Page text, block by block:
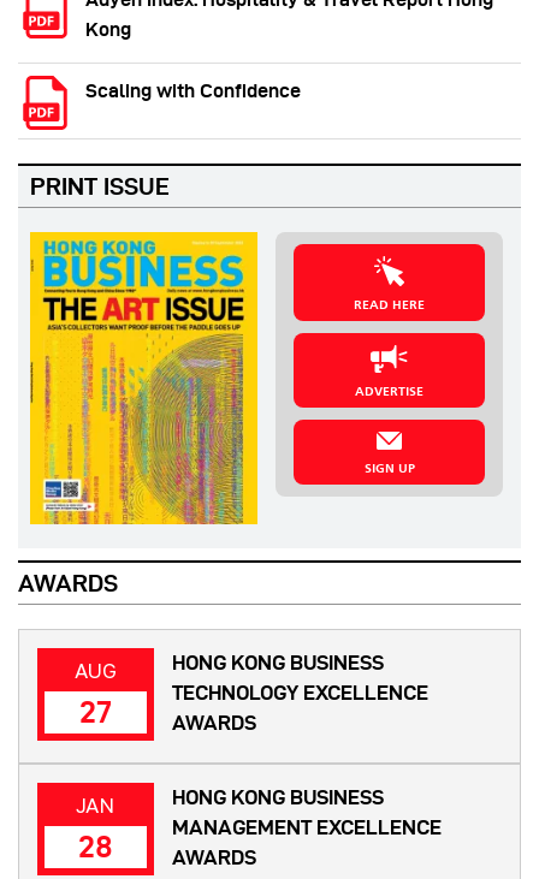
Kong
Scaling with Confidence
PRINT ISSUE
READ HERE
ADVERTISE
SIGN UP
AWARDS
AUG
27
HONG KONG BUSINESS
TECHNOLOGY EXCELLENCE
AWARDS
JAN
28
HONG KONG BUSINESS
MANAGEMENT EXCELLENCE
AWARDS